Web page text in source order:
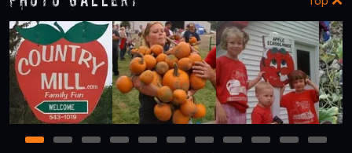
1 2 3 4 5 6 7 8 9 10
11